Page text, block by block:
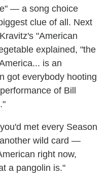
— a song choice
clue of all. Next
"American
explained, "the
is an
got everybody hooting
of Bill
met every Season
wild card —
right now,
a pangolin is."